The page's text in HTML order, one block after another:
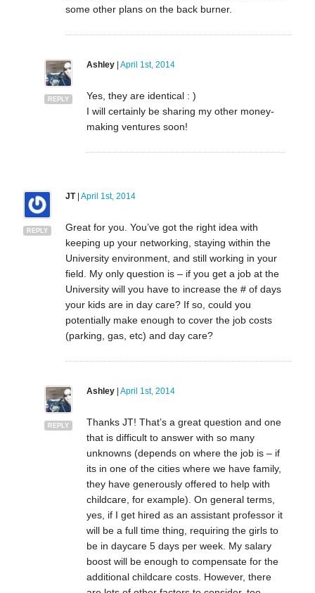
some other plans on the back burner.
REPLY
Ashley| April 1st, 2014
Yes, they are identical : )
I will certainly be sharing my other money-
making ventures soon!
REPLY
JT| April 1st, 2014
Great for you. You’ve got the right idea with
keeping up your networking, staying within the
University environment, and still working in your
field. My only question is – if you get a job at the
University will you have to increase the # of days
your kids are in day care? If so, could you
potentially make enough to cover the job costs
(parking, gas, etc) and day care?
REPLY
Ashley| April 1st, 2014
Thanks JT! That’s a great question and one
that is difficult to answer with so many
unknowns (depends on where the job is – if
its in one of the cities where we have family,
they have generously offered to help with
childcare, for example). On general terms,
yes, if I get hired as an assistant professor it
will be a full time thing, requiring the girls to
be in daycare 5 days per week. My salary
boost will be enough to compensate for the
additional childcare costs. However, there